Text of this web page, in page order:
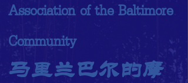
Association of the Baltimore
Community
马里兰巴尔的摩